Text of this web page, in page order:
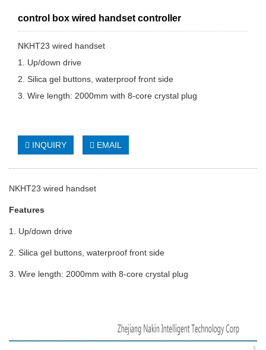
control box wired handset controller
NKHT23 wired handset
1. Up/down drive
2. Silica gel buttons, waterproof front side
3. Wire length: 2000mm with 8-core crystal plug
INQUIRY EMAIL
NKHT23 wired handset
Features
1. Up/down drive
2. Silica gel buttons, waterproof front side
3. Wire length: 2000mm with 8-core crystal plug